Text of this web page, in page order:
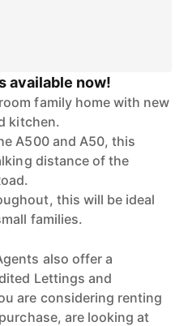
available now!
family home with new
kitchen.
A500 and A50, this
distance of the
this will be ideal
families.
also offer a
Lettings and
are considering renting
are looking at